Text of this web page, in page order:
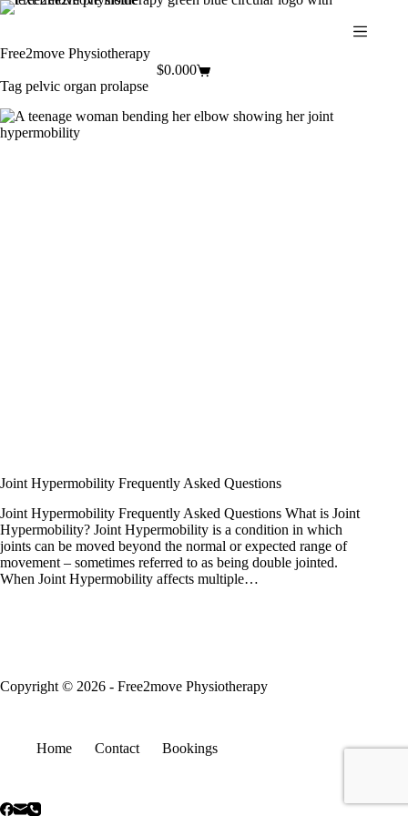
Skip
Free2move Physiotherapy
Shopping
$0.000
Tag pelvic organ prolapse
Joint Hypermobility Frequently Asked Questions
Joint Hypermobility Frequently Asked Questions What is Joint
Hypermobility? Joint Hypermobility is a condition in which
joints can be moved beyond the normal or expected range of
movement – sometimes referred to as being double jointed.
When Joint Hypermobility affects multiple…
Copyright © 2026 - Free2move Physiotherapy
Home Contact Bookings